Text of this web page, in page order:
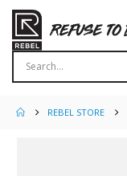
REBEL STORE